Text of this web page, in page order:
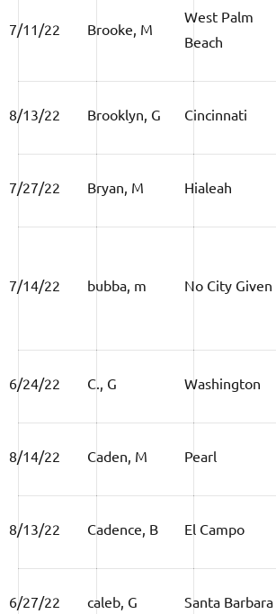
7/11/22 Brooke, M
West Palm
Beach
8/13/22 Brooklyn, G Cincinnati
7/27/22 Bryan, M Hialeah
7/14/22 bubba, m No City Given
6/24/22 C., G Washington
8/14/22 Caden, M Pearl
8/13/22 Cadence, B El Campo
6/27/22 caleb, G Santa Barbara